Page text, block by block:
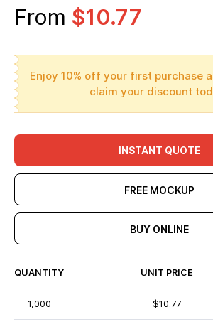
From $10.77
Enjoy 10% off your first purchase
claim your discount
INSTANT QUOTE
FREE MOCKUP
BUY ONLINE
QUANTITY UNIT PRICE
1,000 $10.77